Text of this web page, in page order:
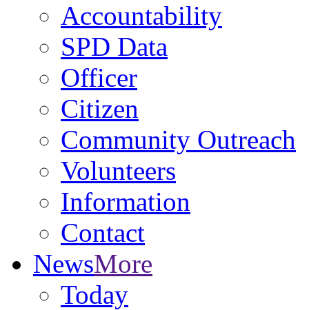
Accountability
SPD Data
Officer
Citizen
Community Outreach
Volunteers
Information
Contact
NewsMore
Today